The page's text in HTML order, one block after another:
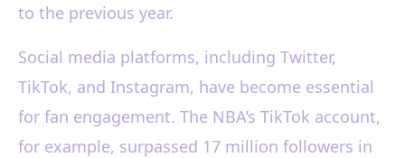
to the previous year.
Social media platforms, including Twitter,
TikTok, and Instagram, have become essential
for fan engagement. The NBA’s TikTok account,
for example, surpassed 17 million followers in